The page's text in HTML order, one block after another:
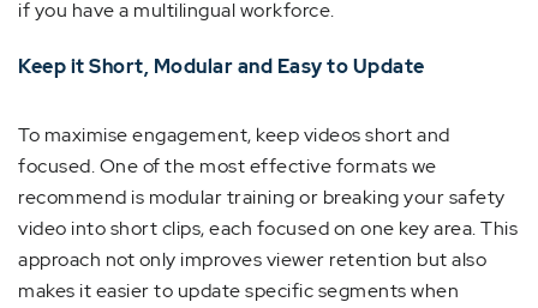
if you have a multilingual workforce.
Keep it Short, Modular and Easy to Update
To maximise engagement, keep videos short and
focused. One of the most effective formats we
recommend is modular training or breaking your safety
video into short clips, each focused on one key area. This
approach not only improves viewer retention but also
makes it easier to update specific segments when